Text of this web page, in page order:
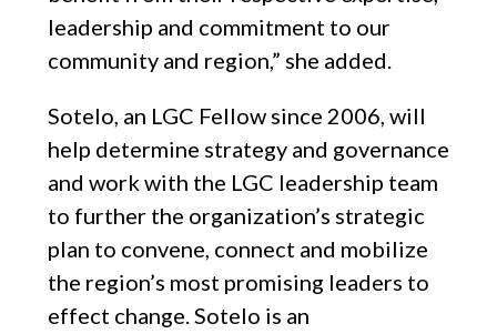
leadership and commitment to our
community and region,” she added.
Sotelo, an LGC Fellow since 2006, will
help determine strategy and governance
and work with the LGC leadership team
to further the organization’s strategic
plan to convene, connect and mobilize
the region’s most promising leaders to
effect change. Sotelo is an